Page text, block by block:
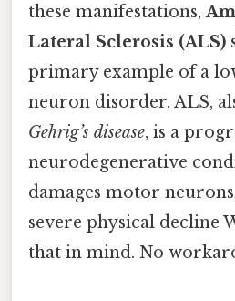
these manifestations,
Lateral Sclerosis (ALS)
primary example of a
neuron disorder. ALS,
Gehrig’s disease, is a
neurodegenerative
damages motor
severe physical decline
that in mind. No